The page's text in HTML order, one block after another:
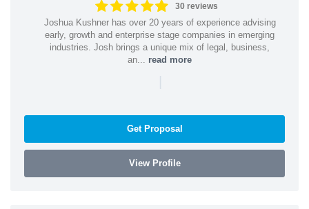
30 reviews
Joshua Kushner has over 20 years of experience advising
early, growth and enterprise stage companies in emerging
industries. Josh brings a unique mix of legal, business,
an... read more
Get Proposal
View Profile